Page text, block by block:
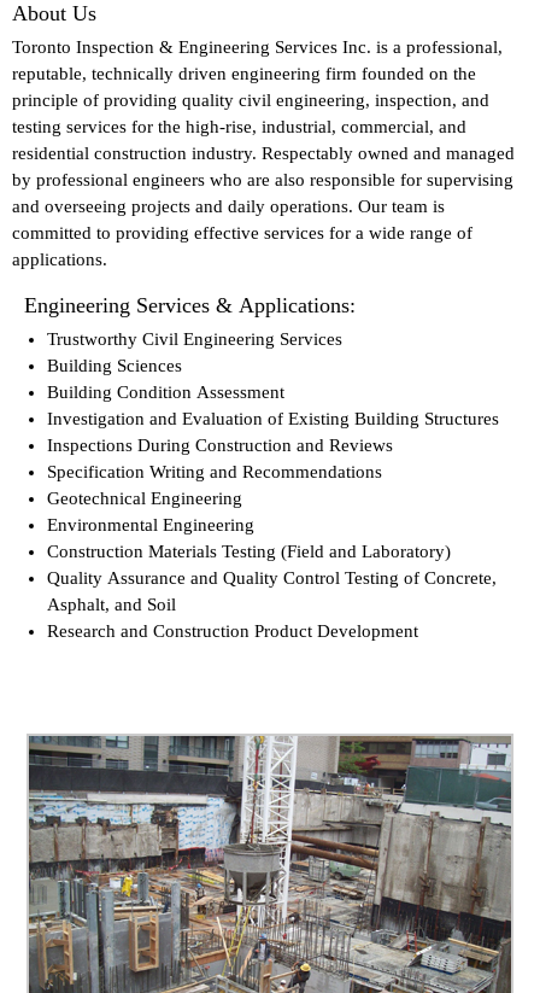
About Us
Toronto Inspection & Engineering Services Inc. is a professional,
reputable, technically driven engineering firm founded on the
principle of providing quality civil engineering, inspection, and
testing services for the high-rise, industrial, commercial, and
residential construction industry. Respectably owned and managed
by professional engineers who are also responsible for supervising
and overseeing projects and daily operations. Our team is
committed to providing effective services for a wide range of
applications.
Engineering Services & Applications:
Trustworthy Civil Engineering Services
Building Sciences
Building Condition Assessment
Investigation and Evaluation of Existing Building Structures
Inspections During Construction and Reviews
Specification Writing and Recommendations
Geotechnical Engineering
Environmental Engineering
Construction Materials Testing (Field and Laboratory)
Quality Assurance and Quality Control Testing of Concrete,
Asphalt, and Soil
Research and Construction Product Development